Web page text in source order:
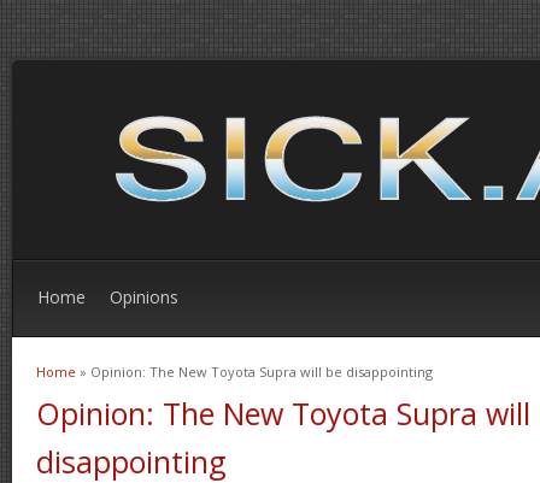
Home Opinions
You are here
Home » Opinion: The New Toyota Supra will be disappointing
Opinion: The New Toyota Supra will
disappointing